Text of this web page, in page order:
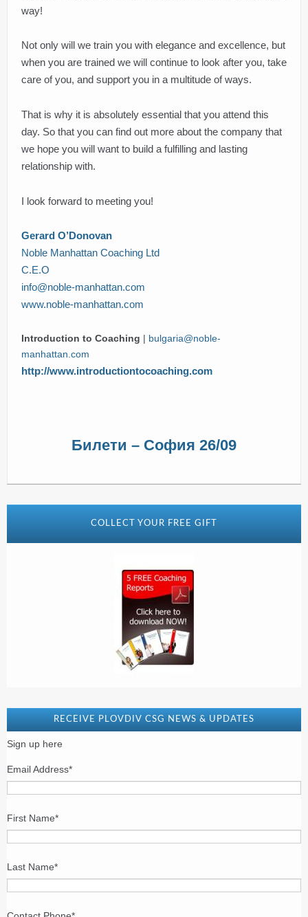
way!
Not only will we train you with elegance and excellence, but
when you are trained we will continue to look after you, take
care of you, and support you in a multitude of ways.
That is why it is absolutely essential that you attend this
day. So that you can find out more about the company that
we hope you will want to build a fulfilling and lasting
relationship with.
I look forward to meeting you!
Gerard O’Donovan
Noble Manhattan Coaching Ltd
C.E.O
info@noble-manhattan.com
www.noble-manhattan.com
Introduction to Coaching | bulgaria@noble-
manhattan.com
http://www.introductiontocoaching.com
Билети – София 26/09
COLLECT YOUR FREE GIFT
RECEIVE PLOVDIV CSG NEWS & UPDATES
Sign up here
Email Address*
First Name*
Last Name*